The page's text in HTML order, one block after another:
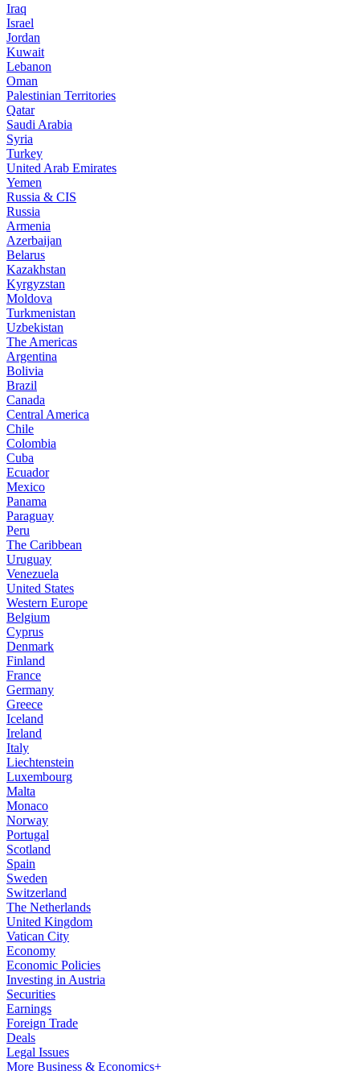
Iraq
Israel
Jordan
Kuwait
Lebanon
Oman
Palestinian Territories
Qatar
Saudi Arabia
Syria
Turkey
United Arab Emirates
Yemen
Russia & CIS
Russia
Armenia
Azerbaijan
Belarus
Kazakhstan
Kyrgyzstan
Moldova
Turkmenistan
Uzbekistan
The Americas
Argentina
Bolivia
Brazil
Canada
Central America
Chile
Colombia
Cuba
Ecuador
Mexico
Panama
Paraguay
Peru
The Caribbean
Uruguay
Venezuela
United States
Western Europe
Belgium
Cyprus
Denmark
Finland
France
Germany
Greece
Iceland
Ireland
Italy
Liechtenstein
Luxembourg
Malta
Monaco
Norway
Portugal
Scotland
Spain
Sweden
Switzerland
The Netherlands
United Kingdom
Vatican City
Economy
Economic Policies
Investing in Austria
Securities
Earnings
Foreign Trade
Deals
Legal Issues
More Business & Economics+